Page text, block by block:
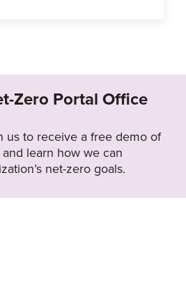
Zero Portal Office
us to receive a free demo of
learn how we can
net-zero goals.